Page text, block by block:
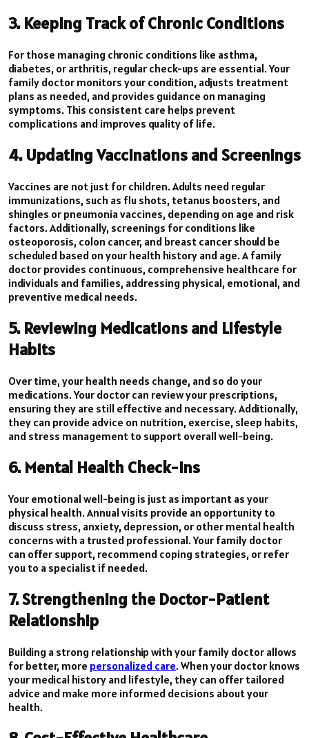
3. Keeping Track of Chronic Conditions
For those managing chronic conditions like asthma,
diabetes, or arthritis, regular check-ups are essential. Your
family doctor monitors your condition, adjusts treatment
plans as needed, and provides guidance on managing
symptoms. This consistent care helps prevent
complications and improves quality of life.
4. Updating Vaccinations and Screenings
Vaccines are not just for children. Adults need regular
immunizations, such as flu shots, tetanus boosters, and
shingles or pneumonia vaccines, depending on age and risk
factors. Additionally, screenings for conditions like
osteoporosis, colon cancer, and breast cancer should be
scheduled based on your health history and age. A family
doctor provides continuous, comprehensive healthcare for
individuals and families, addressing physical, emotional, and
preventive medical needs.
5. Reviewing Medications and Lifestyle
Habits
Over time, your health needs change, and so do your
medications. Your doctor can review your prescriptions,
ensuring they are still effective and necessary. Additionally,
they can provide advice on nutrition, exercise, sleep habits,
and stress management to support overall well-being.
6. Mental Health Check-Ins
Your emotional well-being is just as important as your
physical health. Annual visits provide an opportunity to
discuss stress, anxiety, depression, or other mental health
concerns with a trusted professional. Your family doctor
can offer support, recommend coping strategies, or refer
you to a specialist if needed.
7. Strengthening the Doctor-Patient
Relationship
Building a strong relationship with your family doctor allows
for better, more personalized care. When your doctor knows
your medical history and lifestyle, they can offer tailored
advice and make more informed decisions about your
health.